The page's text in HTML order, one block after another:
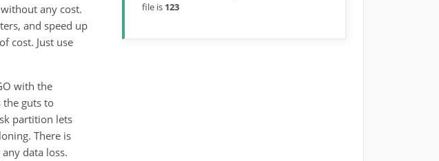
any cost.
and speed up
cost. Just use
with the
the guts to
partition lets
There is
data loss.
file is 123